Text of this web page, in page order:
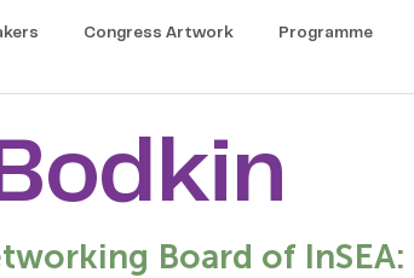
Congress Artwork Programme
Board of InSEA: